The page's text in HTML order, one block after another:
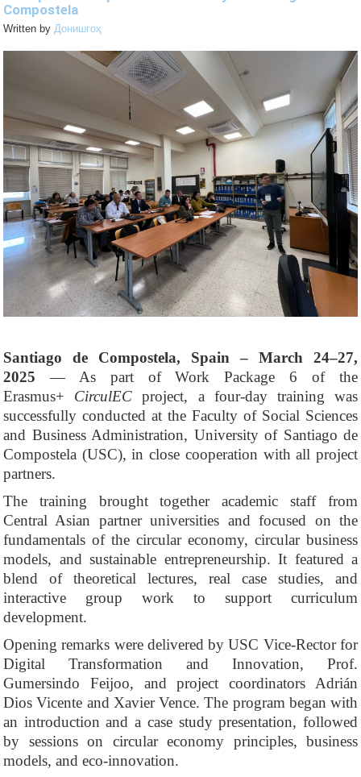
Compostela
Written by Донишгоҳ
Santiago de Compostela, Spain – March 24–27,
2025 — As part of Work Package 6 of the
Erasmus+ CirculEC project, a four-day training was
successfully conducted at the Faculty of Social Sciences
and Business Administration, University of Santiago de
Compostela (USC), in close cooperation with all project
partners.
The training brought together academic staff from
Central Asian partner universities and focused on the
fundamentals of the circular economy, circular business
models, and sustainable entrepreneurship. It featured a
blend of theoretical lectures, real case studies, and
interactive group work to support curriculum
development.
Opening remarks were delivered by USC Vice-Rector for
Digital Transformation and Innovation, Prof.
Gumersindo Feijoo, and project coordinators Adrián
Dios Vicente and Xavier Vence. The program began with
an introduction and a case study presentation, followed
by sessions on circular economy principles, business
models, and eco-innovation.